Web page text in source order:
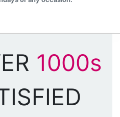
1000s